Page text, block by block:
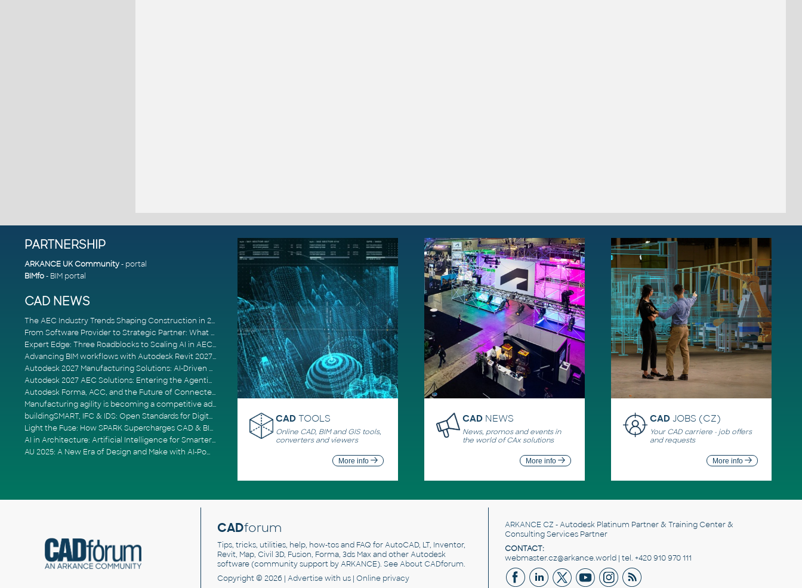
PARTNERSHIP
ARKANCE UK Community- portal
BIMfo- BIM portal
CAD NEWS
The AEC Industry Trends Shaping Construction in 2026
From Software Provider to Strategic Partner: What Customers Now Expect
Expert Edge: Three Roadblocks to Scaling AI in AECO
Advancing BIM workflows with Autodesk Revit 2027, Civil 3D 2027 and Forma
Autodesk 2027 Manufacturing Solutions: AI-Driven Design and Smarter Automation
Autodesk 2027 AEC Solutions: Entering the Agentic AI Era
Autodesk Forma, ACC, and the Future of Connected AECO Workflows
Manufacturing agility is becoming a competitive advantage
buildingSMART, IFC & IDS: Open Standards for Digital Construction
Light the Fuse: How SPARK Supercharges CAD & BIM Team Productivity
AI in Architecture: Artificial Intelligence for Smarter Building Design
AU 2025: A New Era of Design and Make with AI-Powered Autodesk Cloud Platforms
CAD TOOLS
Online CAD, BIM and GIS tools,
converters and viewers
More info
CAD NEWS
News, promos and events in
the world of CAx solutions
More info
CADJOBS (CZ)
Your CAD carriere - job offers
and requests
More info
CADforum
Tips, tricks, utilities, help, how-tos and FAQ for AutoCAD, LT, Inventor,
Revit, Map, Civil 3D, Fusion, Forma, 3ds Max and other Autodesk
software (community support by ARKANCE). SeeAbout CADforum.
Copyright © 2026 | Advertisewith us | Online privacy
ARKANCE CZ - Autodesk Platinum Partner & Training Center &
Consulting Services Partner
CONTACT:
webmaster.cz@arkance.world | tel. +420 910 970 111